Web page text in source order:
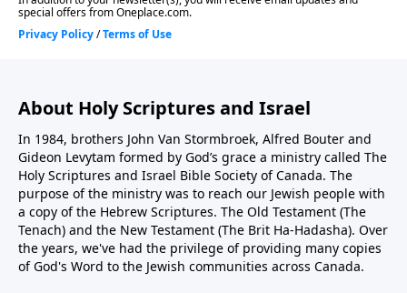
About Holy Scriptures and Israel
In 1984, brothers John Van Stormbroek, Alfred Bouter and
Gideon Levytam formed by God’s grace a ministry called The
Holy Scriptures and Israel Bible Society of Canada. The
purpose of the ministry was to reach our Jewish people with
a copy of the Hebrew Scriptures. The Old Testament (The
Tenach) and the New Testament (The Brit Ha-Hadasha). Over
the years, we've had the privilege of providing many copies
of God's Word to the Jewish communities across Canada.